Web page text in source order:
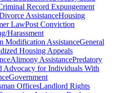
Record Expungement
AssistanceHousing
LawPost Conviction
Harassment
Modification AssistanceGeneral
Housing Appeals
Alimony AssistancePredatory
Advocacy for Individuals With
Government
OfficesLandlord Rights